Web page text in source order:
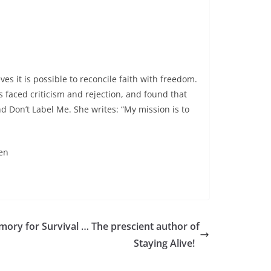
it is possible to reconcile faith with freedom.
faced criticism and rejection, and found that
Label Me. She writes: “My mission is to
for Survival … The prescient author of
Staying Alive!